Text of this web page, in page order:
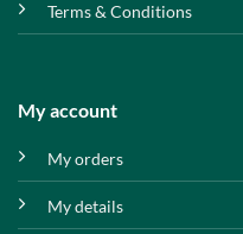
Terms & Conditions
My account
My orders
My details